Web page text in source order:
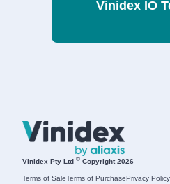
Vinidex IO
Vinidex Pty Ltd © Copyright 2026
Terms of SaleTerms of PurchasePrivacy Policy